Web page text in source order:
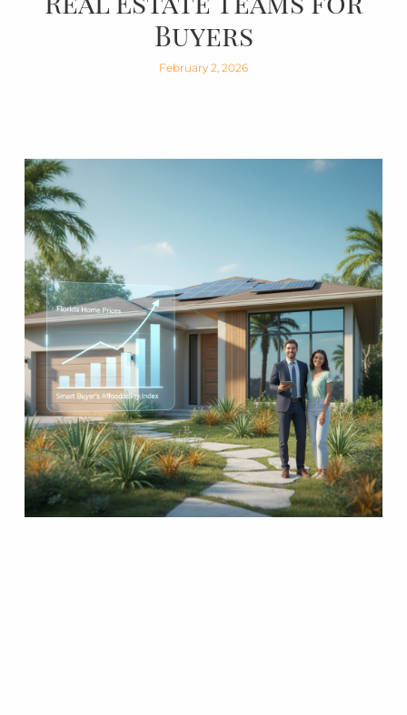
Buyers
February 2, 2026